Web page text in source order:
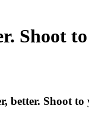
Shoot
better. Shoot